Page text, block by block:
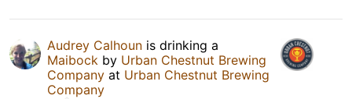
Audrey Calhoun is drinking a
Maibock by Urban Chestnut Brewing
Company at Urban Chestnut Brewing
Company